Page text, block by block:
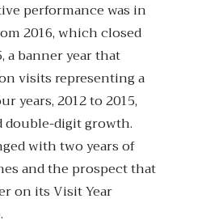
performance was in
2016, which closed
a banner year that
visits representing a
years, 2012 to 2015,
digit growth.
with two years of
and the prospect that
on its Visit Year